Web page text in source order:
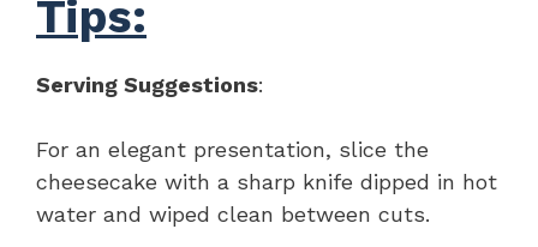
Tips:
Serving Suggestions:
For an elegant presentation, slice the
cheesecake with a sharp knife dipped in hot
water and wiped clean between cuts.